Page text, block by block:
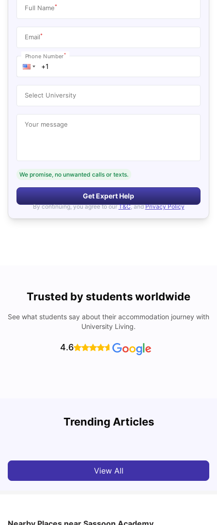
Full Name*
Email*
Phone Number*
Select University
Your message
We promise, no unwanted calls or texts.
Get Expert Help
By continuing, you agree to our T&C, and Privacy Policy
Trusted by students worldwide
See what students say about their accommodation journey with
University Living.
4.6
Trending Articles
Lifestyle & Student Housing in London
View All